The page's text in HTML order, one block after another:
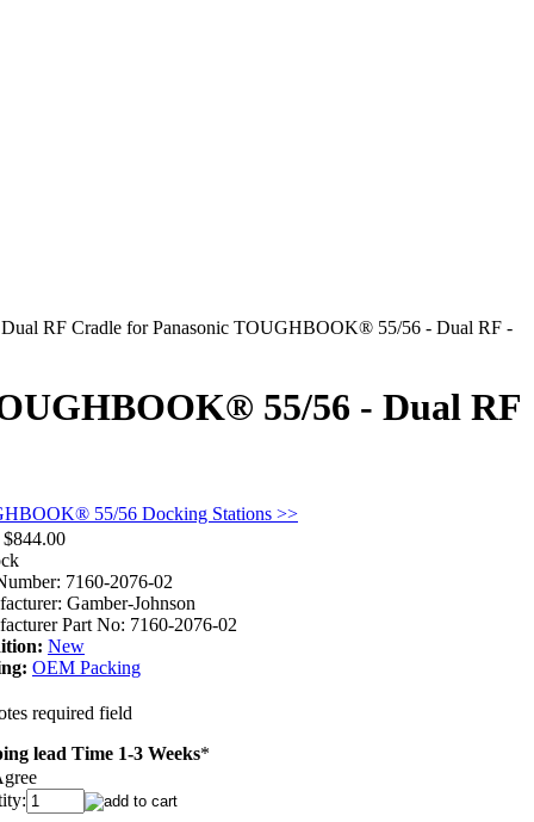
Dual RF Cradle for Panasonic TOUGHBOOK® 55/56 - Dual RF -
55/56 - Dual RF
55/56 Docking Stations >>
$844.00
7160-2076-02
Gamber-Johnson
Part No: 7160-2076-02
New
OEM Packing
required field
lead Time 1-3 Weeks*